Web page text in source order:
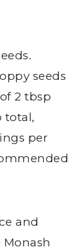
seeds
2 tbsp
total,
per
and